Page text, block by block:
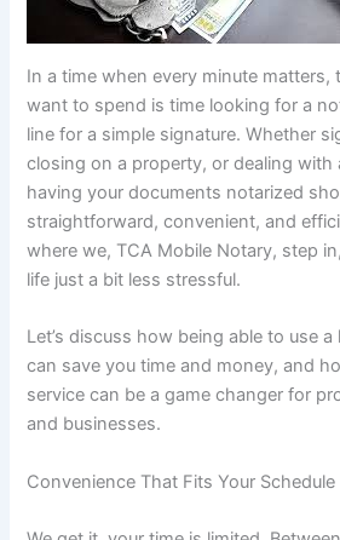
In a time when every minute matters,
want to spend is time looking for a
line for a simple signature. Whether
closing on a property, or dealing with
having your documents notarized
straightforward, convenient, and
where we, TCA Mobile Notary, step
life just a bit less stressful.
Let’s discuss how being able to use
can save you time and money, and
service can be a game changer for
and businesses.
Convenience That Fits Your Schedule